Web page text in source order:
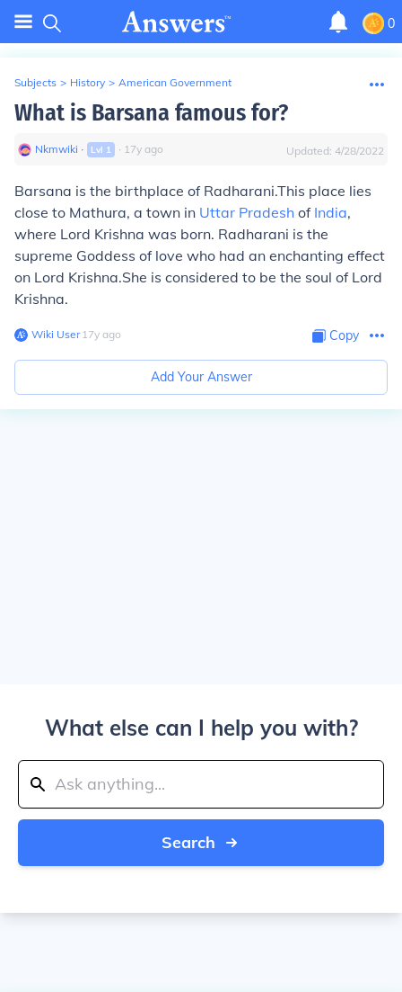
0
Subjects > History > American Government
What is Barsana famous for?
Nkmwiki ∙ Lvl 1 ∙ 17y ago Updated: 4/28/2022
Barsana is the birthplace of Radharani.This place lies
close to Mathura, a town in Uttar Pradesh of India,
where Lord Krishna was born. Radharani is the
supreme Goddess of love who had an enchanting effect
on Lord Krishna.She is considered to be the soul of Lord
Krishna.
Wiki User∙17y ago Copy
Add Your Answer
What else can I help you with?
Search